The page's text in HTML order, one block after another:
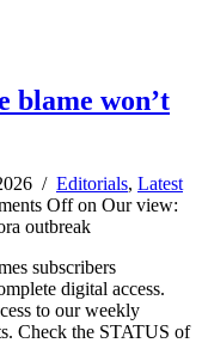
blame won’t
/ Editorials, Latest
Offon Our view:
outbreak
subscribers
digital access.
to our weekly
Check the STATUS of